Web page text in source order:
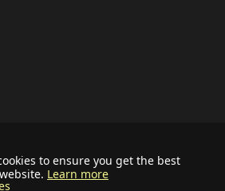
to ensure you get the best
Learn more